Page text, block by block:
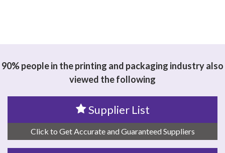
90% people in the printing and packaging industry also
viewed the following
Supplier List
Click to Get Accurate and Guaranteed Suppliers